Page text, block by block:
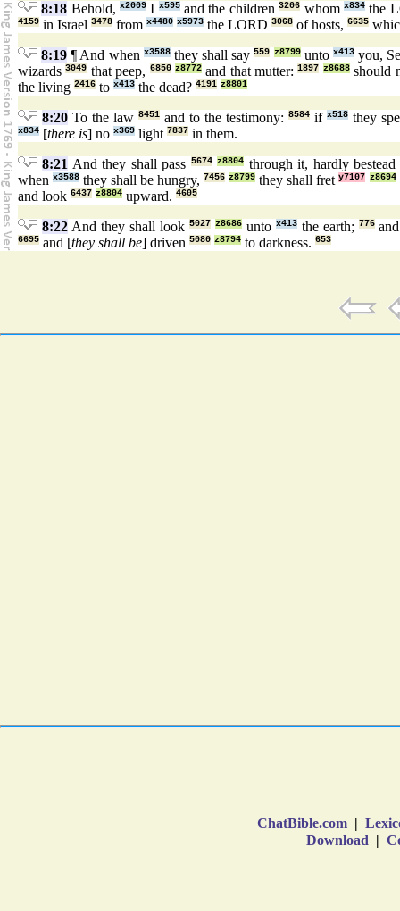
8:18 Behold,x2009 I x595and the children3206 whom x834the
4159 in Israel 3478 from x4480 x5973 the LORD 3068 of hosts, 6635
8:19 ¶ And when x3588they shall say559 z8799unto x413you,
wizards3049 that peep, 6850 z8772and that mutter:1897 z8688should
the living 2416 to x413 the dead? 4191 z8801
8:20To the law 8451and to the testimony: 8584if x518they
x834 [there is] no x369 light 7837 in them.
8:21 And they shall pass 5674 z8804 through it, hardly bestead
whenx3588 they shall be hungry,7456 z8799 they shall frety7107 z8694
and look 6437 z8804 upward. 4605
8:22And they shall look 5027 z8686unto x413the earth; 776
6695 and [they shall be] driven 5080 z8794 to darkness. 653
ChatBible.com |
Download |